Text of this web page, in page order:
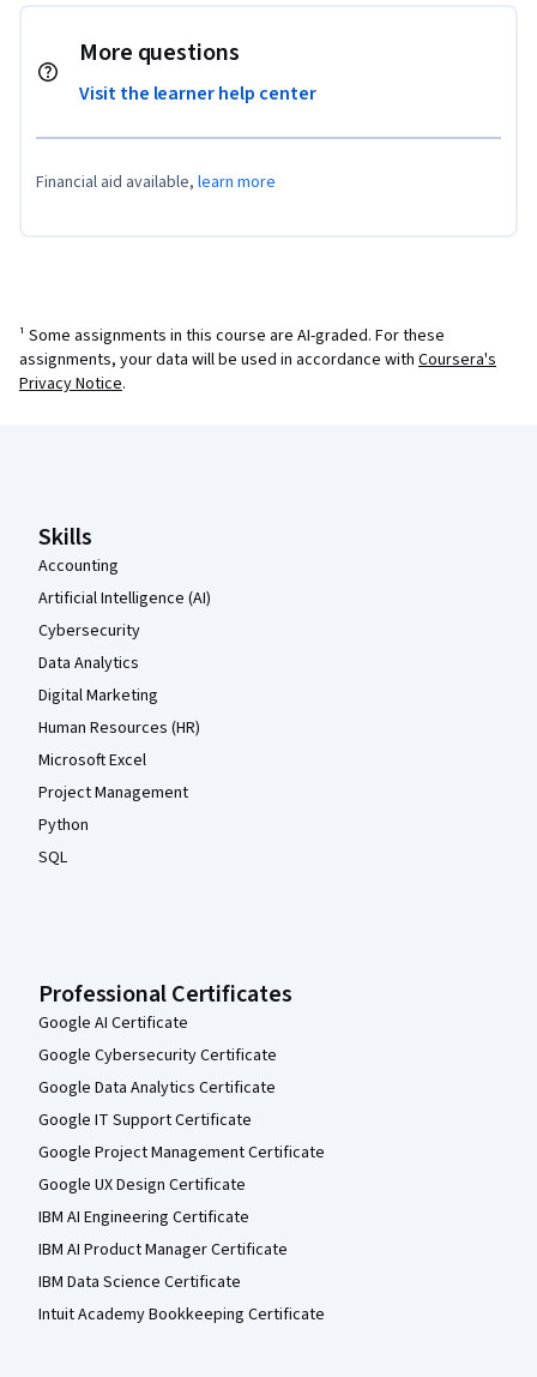
More questions
Visit the learner help center
Financial aid available, learn more
¹ Some assignments in this course are AI-graded. For these
assignments, your data will be used in accordance with Coursera's
Privacy Notice.
Skills
Accounting
Artificial Intelligence (AI)
Cybersecurity
Data Analytics
Digital Marketing
Human Resources (HR)
Microsoft Excel
Project Management
Python
SQL
Professional Certificates
Google AI Certificate
Google Cybersecurity Certificate
Google Data Analytics Certificate
Google IT Support Certificate
Google Project Management Certificate
Google UX Design Certificate
IBM AI Engineering Certificate
IBM AI Product Manager Certificate
IBM Data Science Certificate
Intuit Academy Bookkeeping Certificate